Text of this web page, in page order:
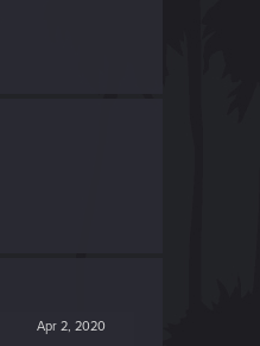
Apr 2, 2020